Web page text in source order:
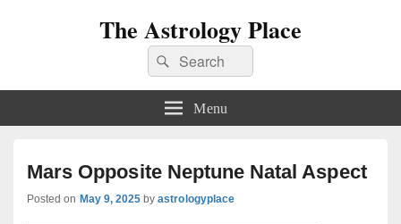
The Astrology Place
Search
for:
Search
Menu
Mars Opposite Neptune Natal Aspect
Posted on May 9, 2025 byastrologyplace